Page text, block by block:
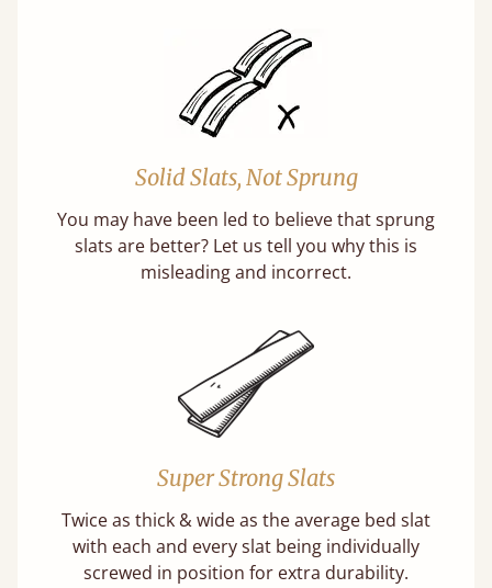
Solid Slats, Not Sprung
You may have been led to believe that sprung
slats are better? Let us tell you why this is
misleading and incorrect.
Super Strong Slats
Twice as thick & wide as the average bed slat
with each and every slat being individually
screwed in position for extra durability.